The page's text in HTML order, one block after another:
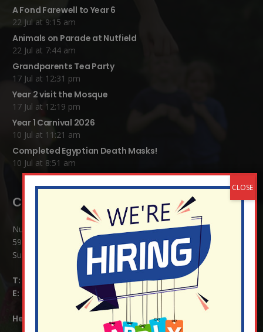
A Fond Farewell to Year 6
22 Jul at 9:15 am
Animals on Parade at Nutfield
22 Jul at 7:44 am
Grandparents Tea Party
17 Jul at 12:31 pm
Year 2 visit the Mosque
17 Jul at 12:19 pm
Year 1 Carnival 2026
10 Jul at 11:21 am
Completed Egyptian Death Masks!
10 Jul at 8:51 am
Contact Details:
Nutfield Church (C of E) Primary School
59 Mid Street, South Nutfield
Surrey RH1 4JJ
T:
E:
info@nutfield.surrey.sch.uk
Headteacher: Mrs Claudette Farray-Green